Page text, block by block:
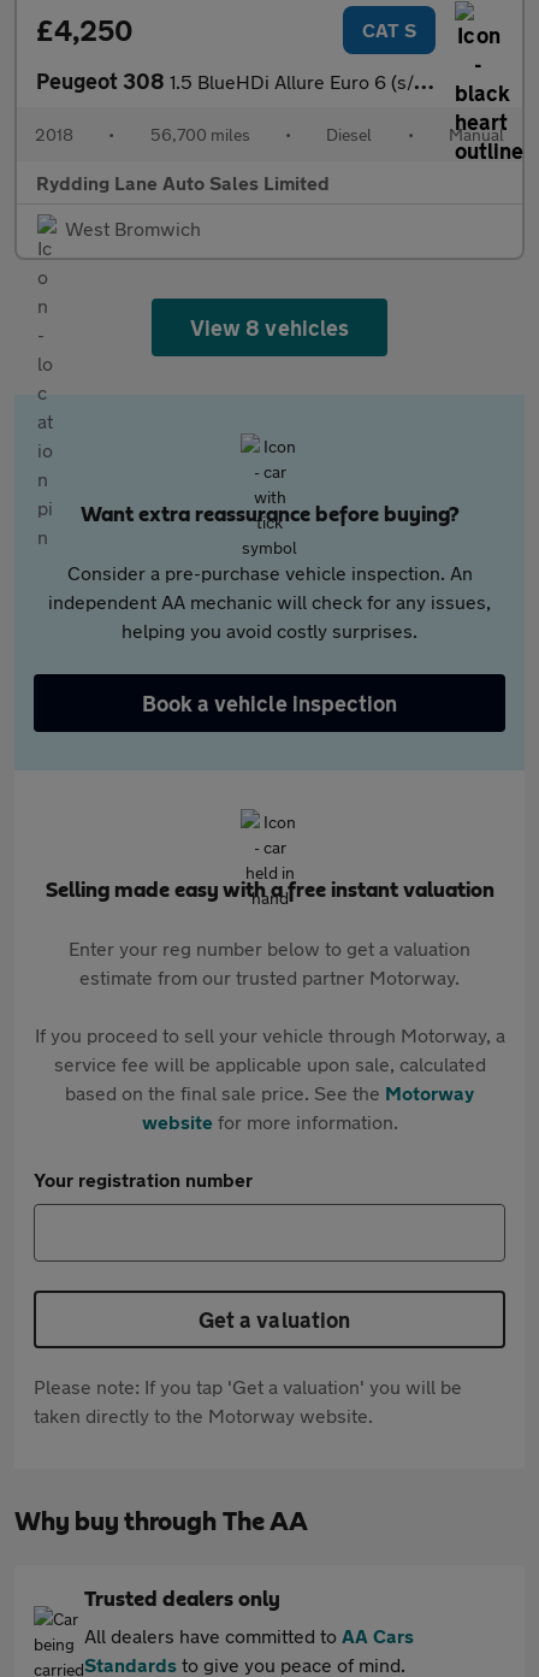
£4,250 CAT S
Peugeot 308 1.5 BlueHDi Allure Euro 6 (s/s) 5dr
2018 • 56,700 miles • Diesel • Manual
Rydding Lane Auto Sales Limited
West Bromwich
View 8 vehicles
Want extra reassurance before buying?
Consider a pre-purchase vehicle inspection. An
independent AA mechanic will check for any issues,
helping you avoid costly surprises.
Book a vehicle inspection
Selling made easy with a free instant valuation
Enter your reg number below to get a valuation
estimate from our trusted partner Motorway.
If you proceed to sell your vehicle through Motorway, a
service fee will be applicable upon sale, calculated
based on the final sale price. See the Motorway
websitefor more information.
Your registration number
Get a valuation
Please note: If you tap 'Get a valuation' you will be
taken directly to the Motorway website.
Why buy through The AA
Trusted dealers only
All dealers have committed to AA Cars
Standards to give you peace of mind.